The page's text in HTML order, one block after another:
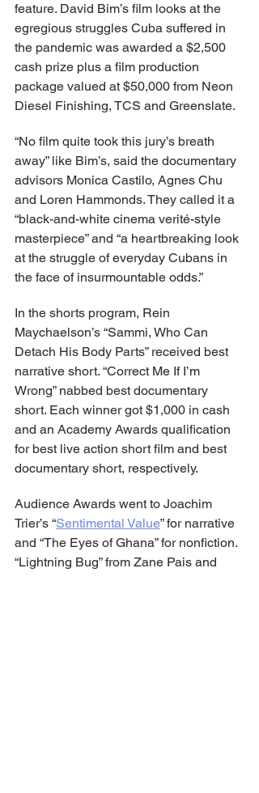
feature. David Bim’s film looks at the
egregious struggles Cuba suffered in
the pandemic was awarded a $2,500
cash prize plus a film production
package valued at $50,000 from Neon
Diesel Finishing, TCS and Greenslate.
“No film quite took this jury’s breath
away” like Bim’s, said the documentary
advisors Monica Castilo, Agnes Chu
and Loren Hammonds. They called it a
“black-and-white cinema verité-style
masterpiece” and “a heartbreaking look
at the struggle of everyday Cubans in
the face of insurmountable odds.”
In the shorts program, Rein
Maychaelson’s “Sammi, Who Can
Detach His Body Parts” received best
narrative short. “Correct Me If I’m
Wrong” nabbed best documentary
short. Each winner got $1,000 in cash
and an Academy Awards qualification
for best live action short film and best
documentary short, respectively.
Audience Awards went to Joachim
Trier’s “Sentimental Value” for narrative
and “The Eyes of Ghana” for nonfiction.
“Lightning Bug” from Zane Pais and